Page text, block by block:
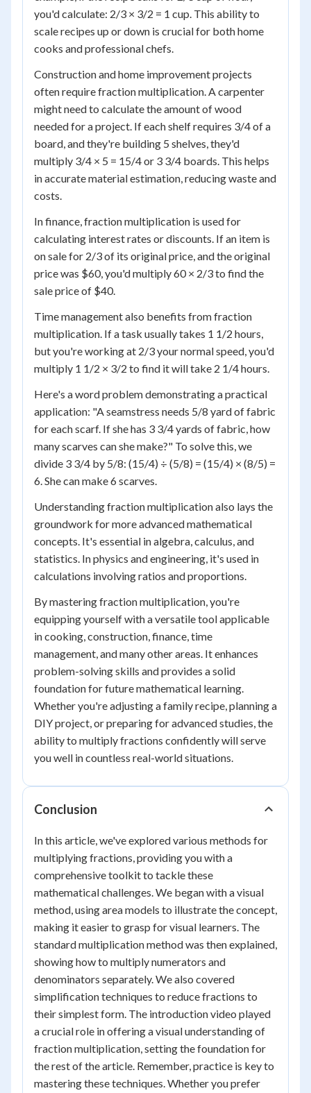
you'd calculate: 2/3 × 3/2 = 1 cup. This ability to
scale recipes up or down is crucial for both home
cooks and professional chefs.
Construction and home improvement projects
often require fraction multiplication. A carpenter
might need to calculate the amount of wood
needed for a project. If each shelf requires 3/4 of a
board, and they're building 5 shelves, they'd
multiply 3/4 × 5 = 15/4 or 3 3/4 boards. This helps
in accurate material estimation, reducing waste and
costs.
In finance, fraction multiplication is used for
calculating interest rates or discounts. If an item is
on sale for 2/3 of its original price, and the original
price was $60, you'd multiply 60 × 2/3 to find the
sale price of $40.
Time management also benefits from fraction
multiplication. If a task usually takes 1 1/2 hours,
but you're working at 2/3 your normal speed, you'd
multiply 1 1/2 × 3/2 to find it will take 2 1/4 hours.
Here's a word problem demonstrating a practical
application: "A seamstress needs 5/8 yard of fabric
for each scarf. If she has 3 3/4 yards of fabric, how
many scarves can she make?" To solve this, we
divide 3 3/4 by 5/8: (15/4) ÷ (5/8) = (15/4) × (8/5) =
6. She can make 6 scarves.
Understanding fraction multiplication also lays the
groundwork for more advanced mathematical
concepts. It's essential in algebra, calculus, and
statistics. In physics and engineering, it's used in
calculations involving ratios and proportions.
By mastering fraction multiplication, you're
equipping yourself with a versatile tool applicable
in cooking, construction, finance, time
management, and many other areas. It enhances
problem-solving skills and provides a solid
foundation for future mathematical learning.
Whether you're adjusting a family recipe, planning a
DIY project, or preparing for advanced studies, the
ability to multiply fractions confidently will serve
you well in countless real-world situations.
Conclusion
In this article, we've explored various methods for
multiplying fractions, providing you with a
comprehensive toolkit to tackle these
mathematical challenges. We began with a visual
method, using area models to illustrate the concept,
making it easier to grasp for visual learners. The
standard multiplication method was then explained,
showing how to multiply numerators and
denominators separately. We also covered
simplification techniques to reduce fractions to
their simplest form. The introduction video played
a crucial role in offering a visual understanding of
fraction multiplication, setting the foundation for
the rest of the article. Remember, practice is key to
mastering these techniques. Whether you prefer